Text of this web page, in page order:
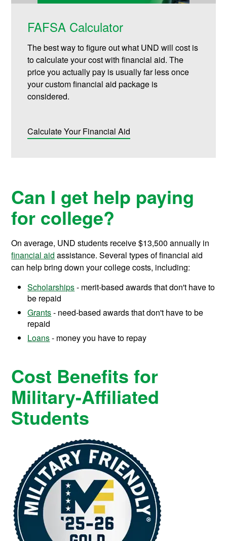
FAFSA Calculator
The best way to figure out what UND will cost is
to calculate your cost with financial aid. The
price you actually pay is usually far less once
your custom financial aid package is
considered.
Calculate Your Financial Aid
Can I get help paying
for college?
On average, UND students receive$13,500 annually in
financial aid assistance. Several types of financial aid
can help bring down your college costs, including:
Scholarships- merit-based awards that don't have to
be repaid
Grants- need-based awards that don't have to be
repaid
Loans- money you have to repay
Cost Benefits for
Military-Affiliated
Students